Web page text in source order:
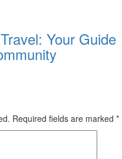
Your Guide
Required fields are marked *